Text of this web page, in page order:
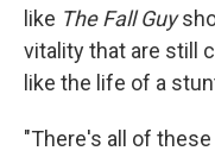
like The Fall Guy
vitality that are still
like the life of a
"There's all of